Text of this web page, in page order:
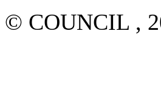
© COUNCIL ,